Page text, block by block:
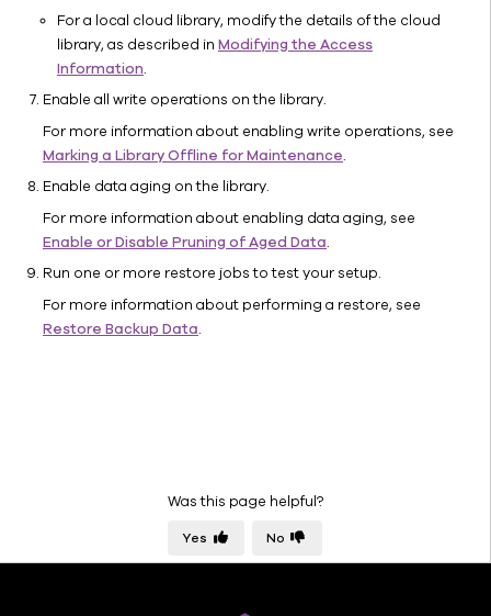
Library
Library
Properties
(Mount
Paths)
Library
Properties
Usage)
For a local cloud library, modify the details of the cloud
library, as described in Modifying the Access
Information.
Enable all write operations on the library.
For more information about enabling write operations, see
Marking a Library Offline for Maintenance.
Enable data aging on the library.
For more information about enabling data aging, see
Enable or Disable Pruning of Aged Data.
Run one or more restore jobs to test your setup.
For more information about performing a restore, see
Restore Backup Data.
Was this page helpful?
Yes No